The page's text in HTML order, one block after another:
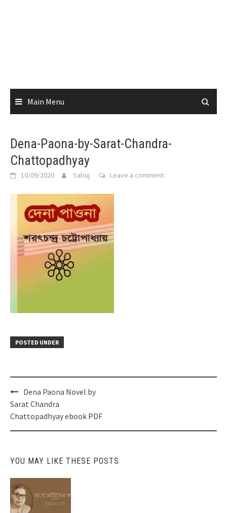
Main Menu
Dena-Paona-by-Sarat-Chandra-
Chattopadhyay
10/09/2020 Sabuj Leave a comment
POSTED UNDER
Post
navigation
Dena Paona Novel by
Sarat Chandra
Chattopadhyay ebook PDF
YOU MAY LIKE THESE POSTS